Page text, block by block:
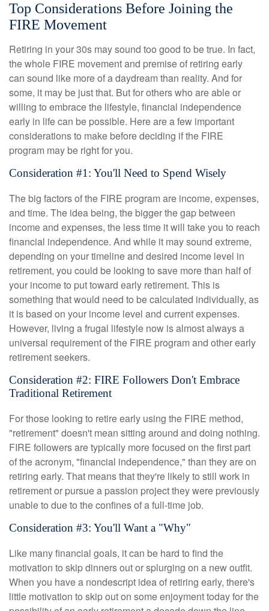
Top Considerations Before Joining the
FIRE Movement
Retiring in your 30s may sound too good to be true. In fact,
the whole FIRE movement and premise of retiring early
can sound like more of a daydream than reality. And for
some, it may be just that. But for others who are able or
willing to embrace the lifestyle, financial independence
early in life can be possible. Here are a few important
considerations to make before deciding if the FIRE
program may be right for you.
Consideration #1: You'll Need to Spend Wisely
The big factors of the FIRE program are income, expenses,
and time. The idea being, the bigger the gap between
income and expenses, the less time it will take you to reach
financial independence. And while it may sound extreme,
depending on your timeline and desired income level in
retirement, you could be looking to save more than half of
your income to put toward early retirement. This is
something that would need to be calculated individually, as
it is based on your income level and current expenses.
However, living a frugal lifestyle now is almost always a
universal requirement of the FIRE program and other early
retirement seekers.
Consideration #2: FIRE Followers Don't Embrace
Traditional Retirement
For those looking to retire early using the FIRE method,
"retirement" doesn't mean sitting around and doing nothing.
FIRE followers are typically more focused on the first part
of the acronym, "financial independence," than they are on
retiring early. That means that they're likely to still work in
retirement or pursue a passion project they were previously
unable to due to the confines of a full-time job.
Consideration #3: You'll Want a "Why"
Like many financial goals, it can be hard to find the
motivation to skip dinners out or splurging on a new outfit.
When you have a nondescript idea of retiring early, there's
little motivation to skip out on some enjoyment today for the